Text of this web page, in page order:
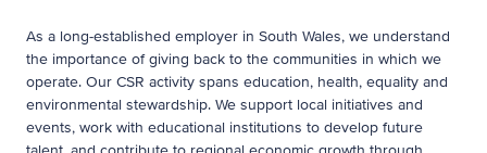
As a long-established employer in South Wales, we understand
the importance of giving back to the communities in which we
operate. Our CSR activity spans education, health, equality and
environmental stewardship. We support local initiatives and
events, work with educational institutions to develop future